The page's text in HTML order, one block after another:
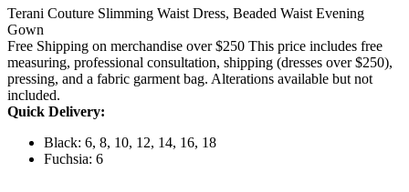
Terani Couture Slimming Waist Dress, Beaded Waist Evening
Gown
Free Shipping on merchandise over $250 This price includes free
measuring, professional consultation, shipping (dresses over $250),
pressing, and a fabric garment bag. Alterations available but not
included.
Quick Delivery:
Black: 6, 8, 10, 12, 14, 16, 18
Fuchsia: 6